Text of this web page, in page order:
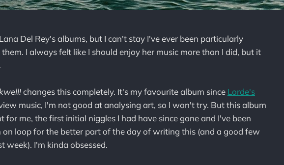
Del Rey's albums, but I can't stay I've ever been particularly
I always felt like I should enjoy her music more than I did, but it
changes this completely. It's my favourite album since Lorde's
music, I'm not good at analysing art, so I won't try. But this album
for me, the first initial niggles I had have since gone and I've been
on loop for the better part of the day of writing this (and a good few
week). I'm kinda obsessed.